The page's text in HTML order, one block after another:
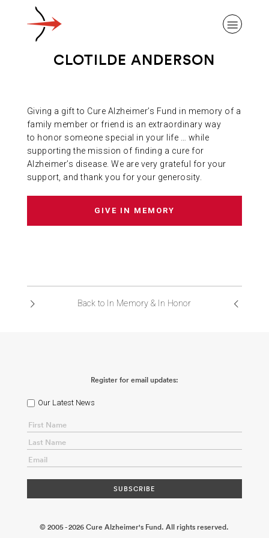
ABOUT ALZHEIMER’S DISEASE
OUR RESEARCH
ABOUT US
CLOTILDE ANDERSON
Giving a gift to Cure Alzheimer’s Fund in memory of a
family member or friend is an extraordinary way
to honor someone special in your life … while
supporting the mission of finding a cure for
Alzheimer’s disease. We are very grateful for your
support, and thank you for your generosity.
GIVE IN MEMORY
Back to In Memory & In Honor
Register for email updates:
Our Latest News
© 2005 - 2026 Cure Alzheimer's Fund. All rights reserved.